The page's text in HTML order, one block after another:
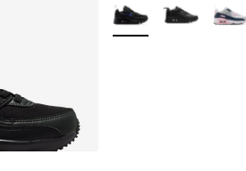
More Colors Available